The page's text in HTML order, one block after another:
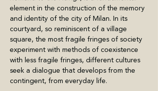
element in the construction of the memory
and identity of the city of Milan. In its
courtyard, so reminiscent of a village
square, the most fragile fringes of society
experiment with methods of coexistence
with less fragile fringes, different cultures
seek a dialogue that develops from the
contingent, from everyday life.